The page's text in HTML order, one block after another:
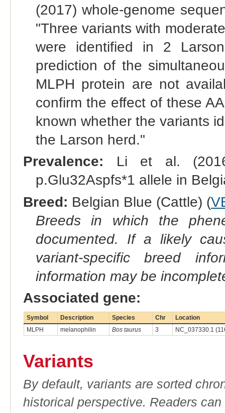
(2017) whole-genome
"Three variants with
were identified in 2
prediction of the
MLPH protein are not
confirm the effect of these
known whether the variants
the Larson herd."
Prevalence: Li et al.
p.Glu32Aspfs*1 allele in
Breed: Belgian Blue (Cattle) (
Breeds in which the
documented. If a likely
variant-specific breed
information may be
Associated gene:
Symbol Description Species Chr
Location
MLPH
melanophilin Bos taurus 3 NC_037330.1
Variants
By default, variants are sorted
historical perspective. Readers